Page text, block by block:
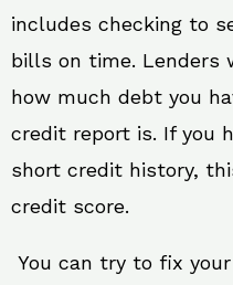
includes checking to
bills on time. Lenders
how much debt you
credit report is. If you
short credit history,
credit score.
You can try to fix